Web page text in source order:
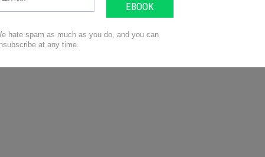
before you buy it is how do I care for this yarn?
going to pill or fuzz at all. If you’re making a very high
going to want to know that, and not use a very